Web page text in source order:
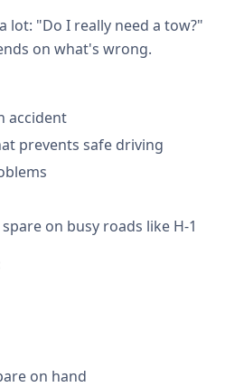
lot: "Do I really need a tow?"
on what's wrong.
accident
prevents safe driving
on busy roads like H-1
on hand